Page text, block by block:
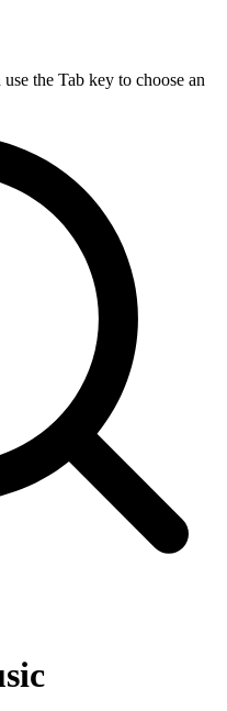
the Tab key to choose an